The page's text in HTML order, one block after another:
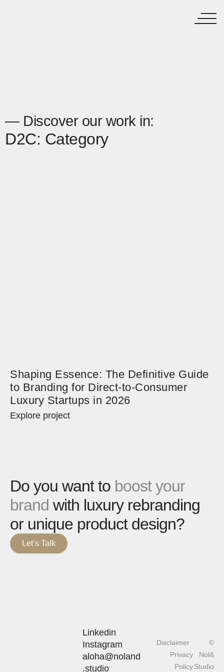
— Discover our work in:
D2C: Category
Shaping Essence: The Definitive Guide
to Branding for Direct-to-Consumer
Luxury Startups in 2026
Explore project
Do you want to boost your
brand with luxury rebranding
or unique product design?
Let’s Talk
Linkedin
Instagram
aloha@noland
.studio
Disclaimer
Privacy
Policy
©
Nol&
Studio